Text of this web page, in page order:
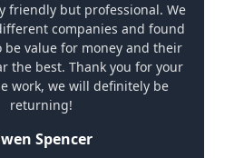
friendly but professional. We
companies and found
be value for money and their
the best. Thank you for your
work, we will definitely be
returning!
Spencer